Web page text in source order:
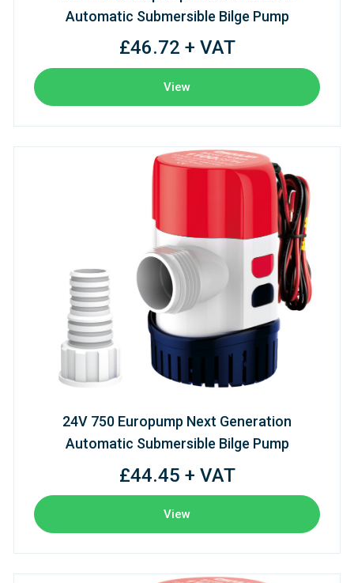
Automatic Submersible Bilge Pump
£46.72 + VAT
View
24V 750 Europump Next Generation
Automatic Submersible Bilge Pump
£44.45 + VAT
View